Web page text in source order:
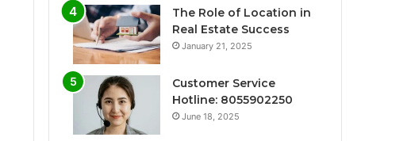
The Role of Location in
Real Estate Success
January 21, 2025
Customer Service
Hotline: 8055902250
June 18, 2025